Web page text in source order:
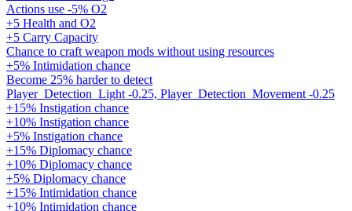
Actions use -5% O2
+5 Health and O2
+5 Carry Capacity
Chance to craft weapon mods without using resources
+5% Intimidation chance
Become 25% harder to detect
Player_Detection_Light -0.25, Player_Detection_Movement -0.25
+15% Instigation chance
+10% Instigation chance
+5% Instigation chance
+15% Diplomacy chance
+10% Diplomacy chance
+5% Diplomacy chance
+15% Intimidation chance
+10% Intimidation chance